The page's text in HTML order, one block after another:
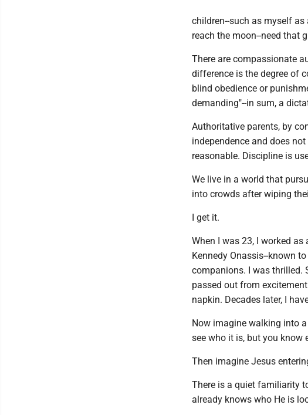
children--such as myself
reach the moon--need that
There are compassionate
difference is the degree of
blind obedience or
demanding"--in sum, a
Authoritative parents, by
independence and does
reasonable. Discipline is
We live in a world that
into crowds after wiping
I get it.
When I was 23, I worked
Kennedy Onassis--known
companions. I was thrilled.
passed out from
napkin. Decades later, I
Now imagine walking into
see who it is, but you know
Then imagine Jesus
There is a quiet familiarity
already knows who He is